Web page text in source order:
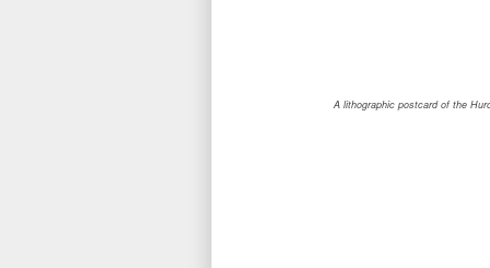
A lithographic postcard of the Huronic in